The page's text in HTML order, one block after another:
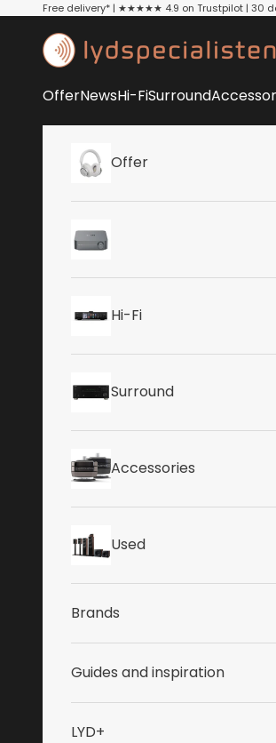
Skip to content
Free delivery* | ★★★★★ 4.9 on Trustpilot | 30
Lydspecialisten
OfferNewsHi-FiSurround
Offer
Hi-Fi
Surround
Accessories
Used
Brands
Guides and inspiration
LYD+